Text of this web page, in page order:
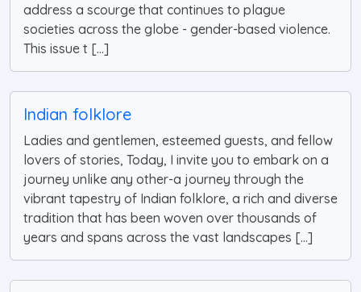
address a scourge that continues to plague
societies across the globe - gender-based violence.
This issue t [...]
Indian folklore
Ladies and gentlemen, esteemed guests, and fellow
lovers of stories, Today, I invite you to embark on a
journey unlike any other-a journey through the
vibrant tapestry of Indian folklore, a rich and diverse
tradition that has been woven over thousands of
years and spans across the vast landscapes [...]